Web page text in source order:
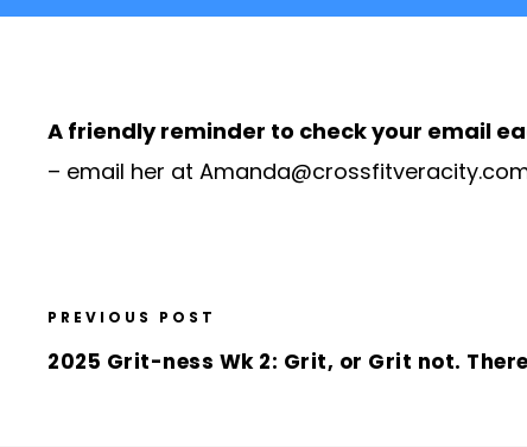
A friendly reminder to check your email
– email her at
PREVIOUS POST
2025 Grit-ness Wk 2: Grit, or Grit not.